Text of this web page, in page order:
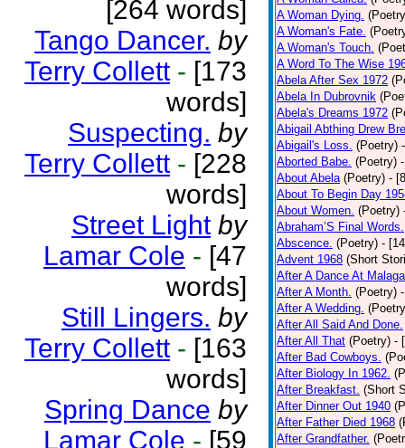
[264 words]
Tango Dancer. by
Terry Collett - [173
words]
Suspecting. by
Terry Collett - [228
words]
Street Light by
Lamar Cole - [47
words]
Still Lingers. by
Terry Collett - [163
words]
Spring Dance by
Lamar Cole - [59
A Woman Dying.
A Woman's Fate.
A Woman's Touch.
A Word To The Wise
Abela After Sex 1972
Abela In Dubrovnik
Abela's Dreams 1972
Abigail Abthing Drew
Abigail's Loss. (Poetry)
Aborted Babe. (Poetry)
About Abela (Poetry) -
About To Begin Day
About Women. (Poetry)
Abraham’S Final Words.
Abscence. (Poetry) -
Advent 1968 (Short
After A Dance At Malaga
After A Month. (Poetry)
After A Wedding.
After All Said And Done.
After All That (Poetry) -
After Bad Cowboys.
After Biology In 1962.
After Breakfast. (Short
After Dinner Out 1940
After Father Died 1968
After Grandfather.